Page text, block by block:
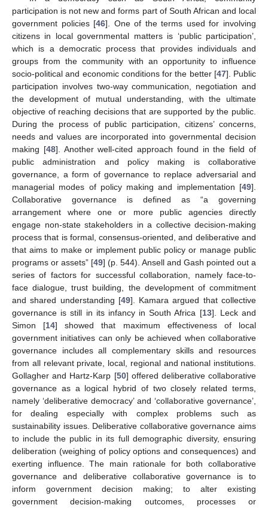
participation is not new and forms part of South African and local
government policies [46]. One of the terms used for involving
citizens in local governmental matters is ‘public participation’,
which is a democratic process that provides individuals and
groups from the community with an opportunity to influence
socio-political and economic conditions for the better [47]. Public
participation involves two-way communication, negotiation and
the development of mutual understanding, with the ultimate
objective of reaching decisions that are supported by the public.
During the process of public participation, citizens’ concerns,
needs and values are incorporated into governmental decision
making [48]. Another well-cited approach found in the field of
public administration and policy making is collaborative
governance, a form of governance to replace adversarial and
managerial modes of policy making and implementation [49].
Collaborative governance is defined as “a governing
arrangement where one or more public agencies directly
engage non-state stakeholders in a collective decision-making
process that is formal, consensus-oriented, and deliberative and
that aims to make or implement public policy or manage public
programs or assets” [49] (p. 544). Ansell and Gash pointed out a
series of factors for successful collaboration, namely face-to-
face dialogue, trust building, the development of commitment
and shared understanding [49]. Kamara argued that collective
governance is still in its infancy in South Africa [13]. Leck and
Simon [14] showed that maximum effectiveness of local
government initiatives can only be achieved when collaborative
governance includes all complementary skills and resources
from all relevant private, local, regional and national institutions.
Gollagher and Hartz-Karp [50] offered deliberative collaborative
governance as a logical hybrid of two closely related terms,
namely ‘deliberative democracy’ and ‘collaborative governance’,
for dealing especially with complex problems such as
sustainability issues. Deliberative collaborative governance aims
to include the public in its full demographic diversity, ensuring
deliberation (weighing of policy options and consequences) and
exerting influence. The main rationale for both collaborative
governance and deliberative collaborative governance is to
inform government decision making; to alter existing
government decision-making outcomes, processes or